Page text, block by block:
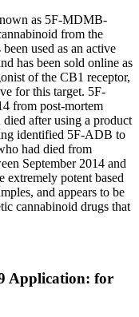
as 5F-MDMB-
from the
used as an active
has been sold online as
of the CB1 receptor,
for this target. 5F-
from post-mortem
after using a product
identified 5F-ADB to
had died from
September 2014 and
potent based
and appears to be
cannabinoid drugs that
Application: for